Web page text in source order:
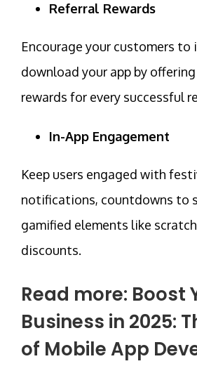
Referral Rewards
Encourage your customers
download your app by offering
rewards for every successful
In-App Engagement
Keep users engaged with
notifications, countdowns to
gamified elements like
discounts.
Read more: Boost
Business in 2025:
of Mobile App